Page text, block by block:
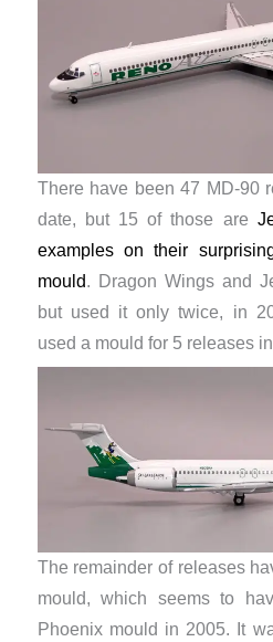
There have been 47 MD-90
date, but 15 of those are
examples on their
mould. Dragon Wings and
but used it only twice, in
used a mould for 5 releases
The remainder of releases
mould, which seems to
Phoenix mould in 2005. It